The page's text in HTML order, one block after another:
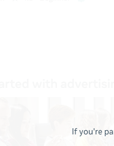
If you're